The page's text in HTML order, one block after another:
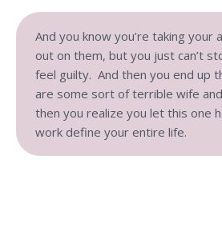
And you know you’re taking your
out on them, but you just can’t
feel guilty. And then you end up
are some sort of terrible wife
then you realize you let this one
work define your entire life.